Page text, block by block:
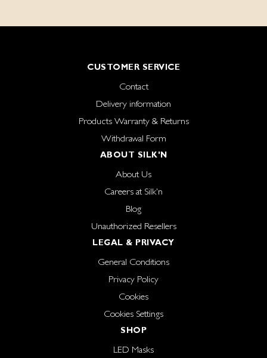
CUSTOMER SERVICE
Contact
Delivery information
Products Warranty & Returns
Withdrawal Form
ABOUT SILK'N
About Us
Careers at Silk'n
Blog
Unauthorized Resellers
LEGAL & PRIVACY
General Conditions
Privacy Policy
Cookies
Cookies Settings
SHOP
LED Masks